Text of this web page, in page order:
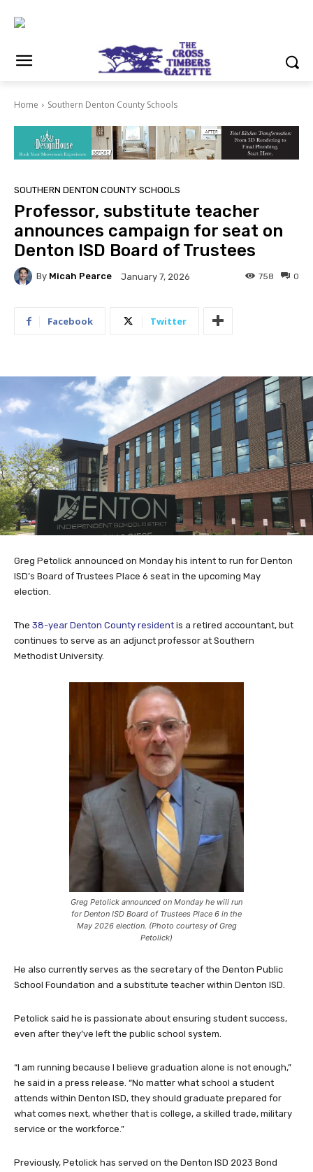
Home Southern Denton County Schools
SOUTHERN DENTON COUNTY SCHOOLS
Professor, substitute teacher
announces campaign for seat on
Denton ISD Board of Trustees
By Micah Pearce January 7, 2026 0
758
Facebook Twitter
Greg Petolick announced on Monday his intent to run for Denton
ISD’s Board of Trustees Place 6 seat in the upcoming May
election.
The 38-year Denton County resident is a retired accountant, but
continues to serve as an adjunct professor at Southern
Methodist University.
Greg Petolick announced on Monday he will run
for Denton ISD Board of Trustees Place 6 in the
May 2026 election. (Photo courtesy of Greg
Petolick)
He also currently serves as the secretary of the Denton Public
School Foundation and a substitute teacher within Denton ISD.
Petolick said he is passionate about ensuring student success,
even after they’ve left the public school system.
“I am running because I believe graduation alone is not enough,”
he said in a press release. “No matter what school a student
attends within Denton ISD, they should graduate prepared for
what comes next, whether that is college, a skilled trade, military
service or the workforce.”
Previously, Petolick has served on the Denton ISD 2023 Bond